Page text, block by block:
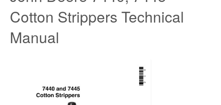
Cotton Strippers Technical
Manual